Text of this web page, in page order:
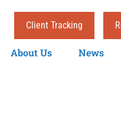
Client Tracking
About Us News